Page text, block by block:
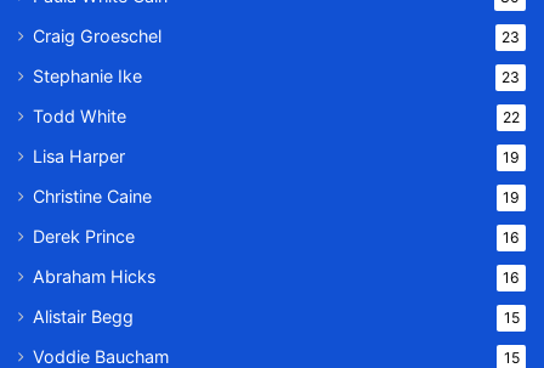
Craig Groeschel 23
Stephanie Ike 23
Todd White 22
Lisa Harper 19
Christine Caine 19
Derek Prince 16
Abraham Hicks 16
Alistair Begg 15
Voddie Baucham 15